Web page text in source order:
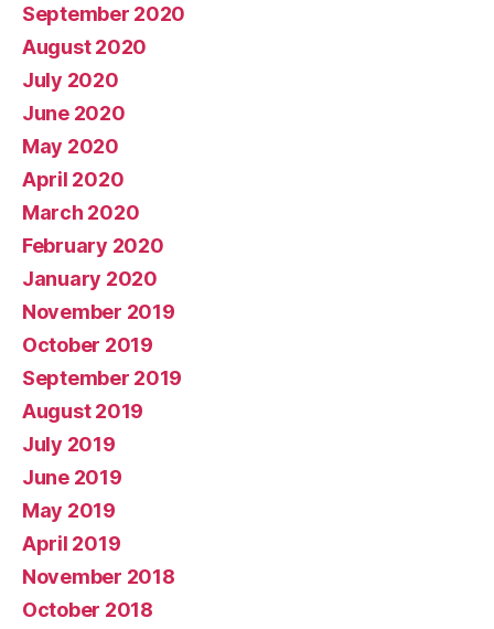
September 2020
August 2020
July 2020
June 2020
May 2020
April 2020
March 2020
February 2020
January 2020
November 2019
October 2019
September 2019
August 2019
July 2019
June 2019
May 2019
April 2019
November 2018
October 2018